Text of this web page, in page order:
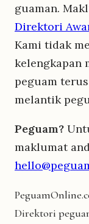
guaman.
Direktori
Kami tidak
kelengkapan
peguam
melantik
Peguam?
maklumat
PeguamOnline
Direktori